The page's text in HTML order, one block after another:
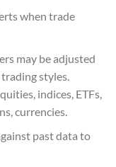
when trade
may be adjusted
styles.
indices, ETFs,
currencies.
past data to